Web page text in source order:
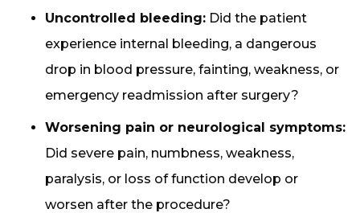
Uncontrolled bleeding: Did the patient
experience internal bleeding, a dangerous
drop in blood pressure, fainting, weakness, or
emergency readmission after surgery?
Worsening pain or neurological symptoms:
Did severe pain, numbness, weakness,
paralysis, or loss of function develop or
worsen after the procedure?